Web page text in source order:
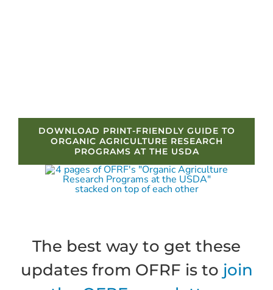
DOWNLOAD PRINT-FRIENDLY GUIDE TO
ORGANIC AGRICULTURE RESEARCH
PROGRAMS AT THE USDA
The best way to get these
updates from OFRF is to join